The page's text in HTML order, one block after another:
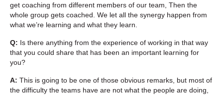
get coaching from different members of our team, Then the
whole group gets coached. We let all the synergy happen from
what we’re learning and what they learn.
Q: Is there anything from the experience of working in that way
that you could share that has been an important learning for
you?
A: This is going to be one of those obvious remarks, but most of
the difficulty the teams have are not what the people are doing,